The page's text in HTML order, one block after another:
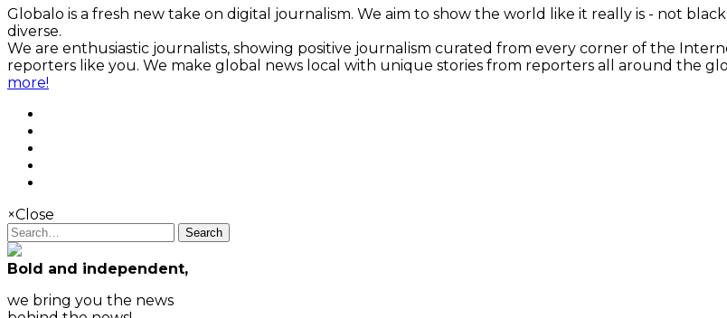
Globalo is a fresh new take on digital journalism. We aim to show the world like it really is - not
diverse.
We are enthusiastic journalists, showing positive journalism curated from every corner of the
reporters like you. We make global news local with unique stories from reporters all around the
more!
×Close
Search
Bold and independent,
we bring you the news